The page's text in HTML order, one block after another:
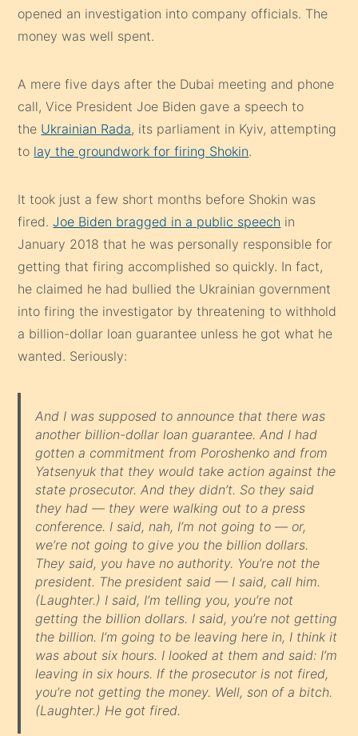
opened an investigation into company officials. The
money was well spent.
A mere five days after the Dubai meeting and phone
call, Vice President Joe Biden gave a speech to
the Ukrainian Rada, its parliament in Kyiv, attempting
to lay the groundwork for firing Shokin.
It took just a few short months before Shokin was
fired.Joe Biden bragged in a public speech in
January 2018 that he was personally responsible for
getting that firing accomplished so quickly. In fact,
he claimed he had bullied the Ukrainian government
into firing the investigator by threatening to withhold
a billion-dollar loan guarantee unless he got what he
wanted. Seriously:
And I was supposed to announce that there was
another billion-dollar loan guarantee. And I had
gotten a commitment from Poroshenko and from
Yatsenyuk that they would take action against the
state prosecutor. And they didn’t. So they said
they had — they were walking out to a press
conference. I said, nah, I’m not going to — or,
we’re not going to give you the billion dollars.
They said, you have no authority. You’re not the
president. The president said — I said, call him.
(Laughter.) I said, I’m telling you, you’re not
getting the billion dollars. I said, you’re not getting
the billion. I’m going to be leaving here in, I think it
was about six hours. I looked at them and said: I’m
leaving in six hours. If the prosecutor is not fired,
you’re not getting the money. Well, son of a bitch.
(Laughter.) He got fired.